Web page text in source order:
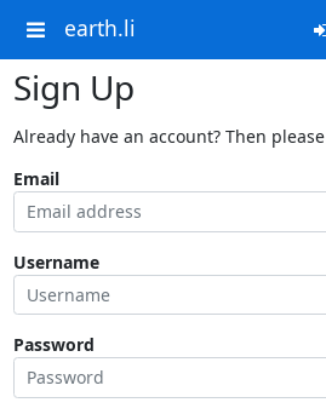
earth.li
Sign Up
Already have an account? Then please
Email
Username
Password